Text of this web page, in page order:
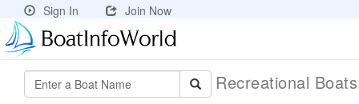
Sign In Join Now
Recreational